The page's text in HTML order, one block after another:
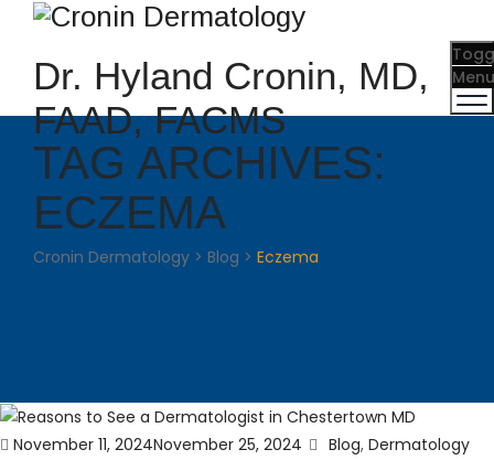
Dr. Hyland Cronin, MD,
FAAD, FACMS
Menu
TAG ARCHIVES:
ECZEMA
Cronin Dermatology > Blog > Eczema
Posted
November 11, 2024November 25, 2024 Categories
Blog, Dermatology